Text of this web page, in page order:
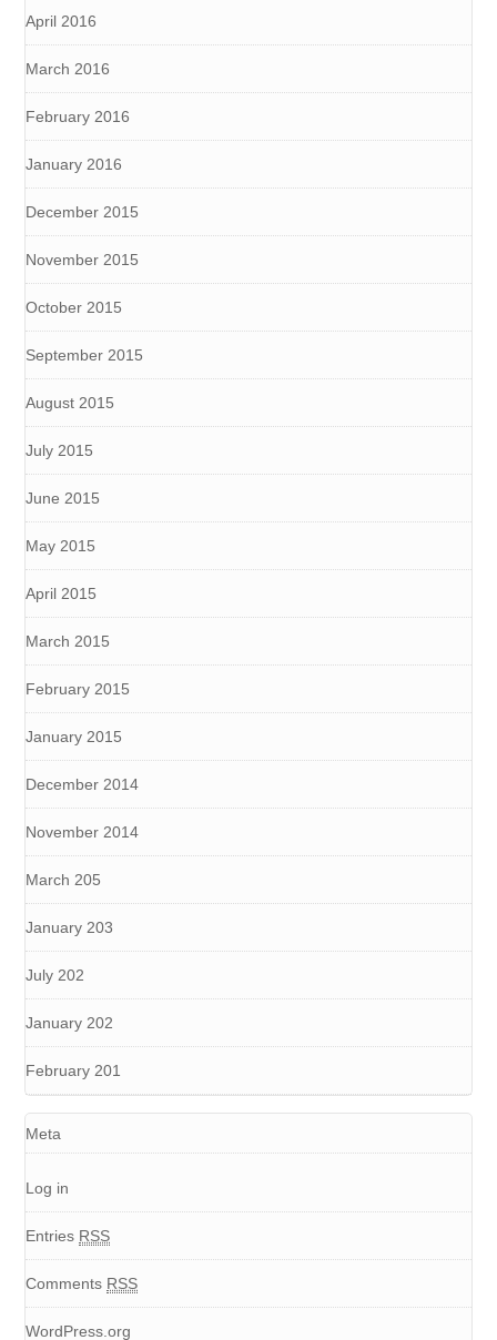
April 2016
March 2016
February 2016
January 2016
December 2015
November 2015
October 2015
September 2015
August 2015
July 2015
June 2015
May 2015
April 2015
March 2015
February 2015
January 2015
December 2014
November 2014
March 205
January 203
July 202
January 202
February 201
Meta
Log in
Entries RSS
Comments RSS
WordPress.org